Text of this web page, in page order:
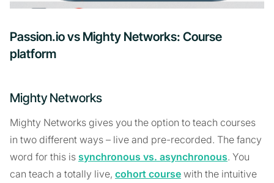
Passion.io vs Mighty Networks: Course
platform
Mighty Networks
Mighty Networks gives you the option to teach courses
in two different ways – live and pre-recorded. The fancy
word for this is synchronous vs. asynchronous. You
can teach a totally live, cohort course with the intuitive